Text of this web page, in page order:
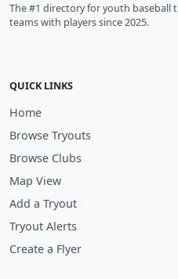
The #1 directory for youth baseball
teams with players since 2025.
QUICK LINKS
Home
Browse Tryouts
Browse Clubs
Map View
Add a Tryout
Tryout Alerts
Create a Flyer